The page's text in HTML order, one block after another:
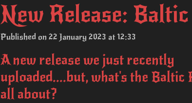
New Release:
Published on 22 January 2023 at 12:33
A new release we just recently
uploaded....but, what's the Baltic
all about?